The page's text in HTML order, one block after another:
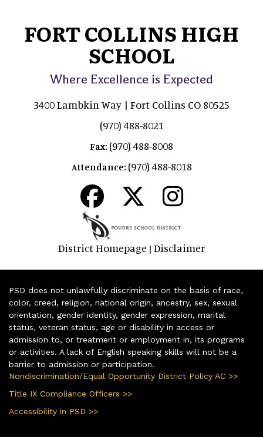
FORT COLLINS HIGH
SCHOOL
Where Excellence is Expected
3400 Lambkin Way | Fort Collins CO 80525
(970) 488-8021
Fax: (970) 488-8008
Attendance: (970) 488-8018
District Homepage | Disclaimer
PSD does not unlawfully discriminate on the basis of race,
color, creed, religion, national origin, ancestry, sex, sexual
orientation, gender identity, gender expression, marital
status, veteran status, age or disability in access or
admission to, or treatment or employment in, its programs
or activities. A lack of English speaking skills will not be a
barrier to admission or participation.
Nondiscrimination/Equal Opportunity District Policy AC >>
Title IX Compliance Officers >>
Accessibility in PSD >>